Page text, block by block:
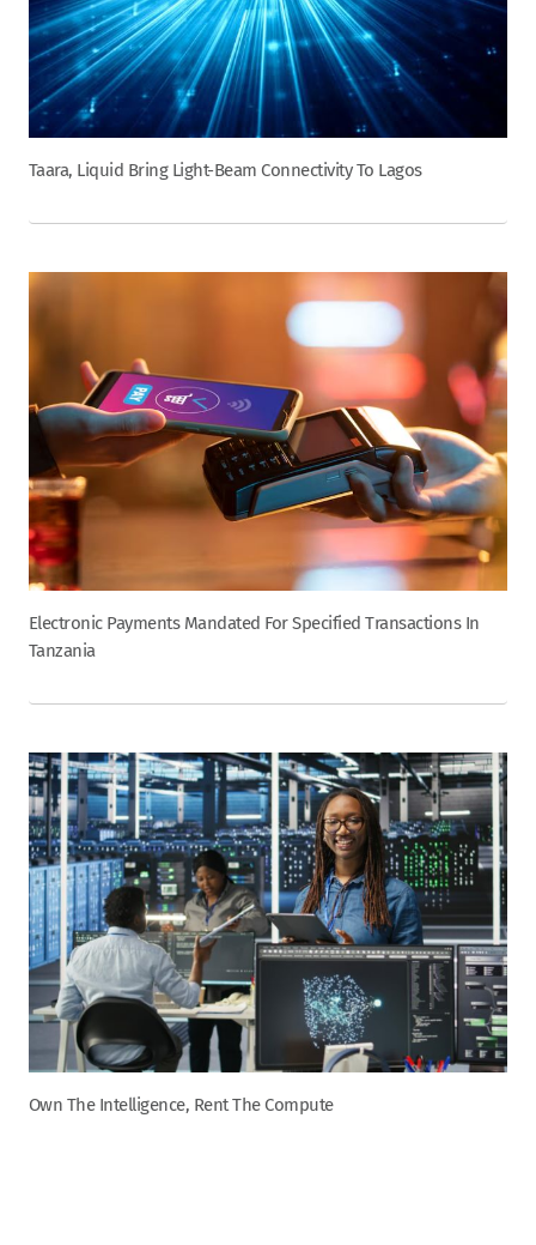
Taara, Liquid Bring Light-Beam Connectivity To Lagos
Electronic Payments Mandated For Specified Transactions In
Tanzania
Own The Intelligence, Rent The Compute